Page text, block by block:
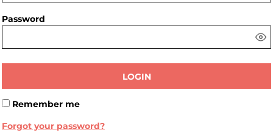
Password
LOGIN
Remember me
Forgot your password?